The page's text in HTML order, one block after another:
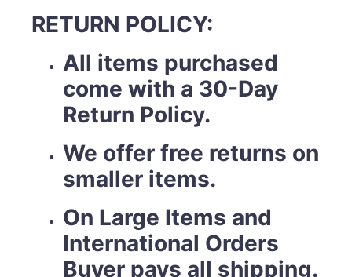
RETURN POLICY:
All items purchased
come with a 30-Day
Return Policy.
We offer free returns on
smaller items.
On Large Items and
International Orders
Buyer pays all shipping.